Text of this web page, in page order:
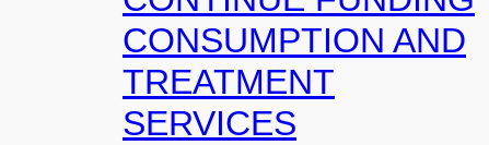
CONSUMPTION AND
TREATMENT
SERVICES